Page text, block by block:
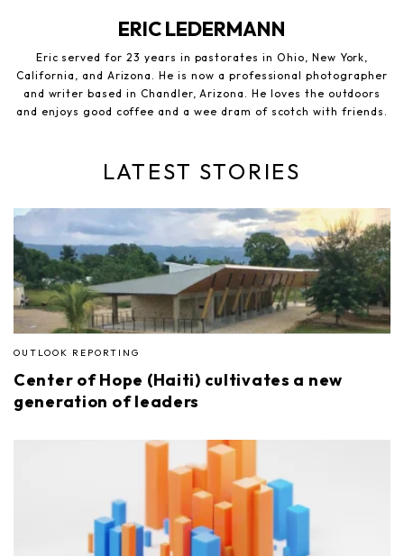
ERIC LEDERMANN
Eric served for 23 years in pastorates in Ohio, New York,
California, and Arizona. He is now a professional photographer
and writer based in Chandler, Arizona. He loves the outdoors
and enjoys good coffee and a wee dram of scotch with friends.
LATEST STORIES
OUTLOOK REPORTING
Center of Hope (Haiti) cultivates a new
generation of leaders